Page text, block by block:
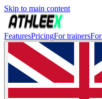
Skip to main content
FeaturesPricingFor trainers